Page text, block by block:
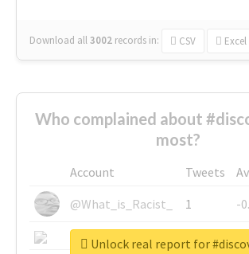
Download all3002 records in: CSV Excel
Who complained about
most?
Account Tweets
@What_is_Racist_
1
-
@SkateChart
1
-
Unlock real report for